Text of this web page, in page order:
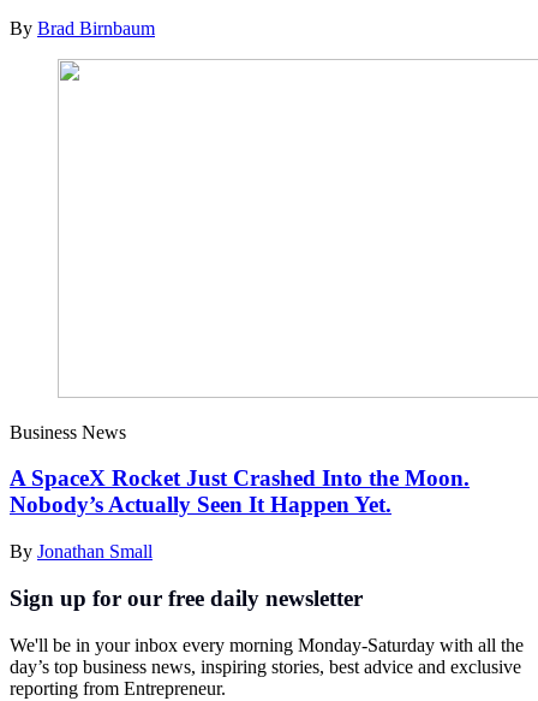
By Brad Birnbaum
Business News
A SpaceX Rocket Just Crashed Into the Moon.
Nobody’s Actually Seen It Happen Yet.
By Jonathan Small
Sign up for our free daily newsletter
We'll be in your inbox every morning Monday-Saturday with all the
day’s top business news, inspiring stories, best advice and exclusive
reporting from Entrepreneur.